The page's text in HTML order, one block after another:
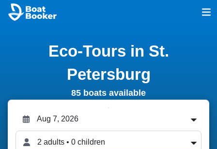
Eco-Tours in St.
Petersburg
85 boats available
2 adults • 0 children